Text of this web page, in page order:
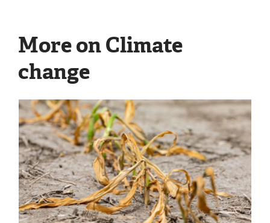
More on Climate
change